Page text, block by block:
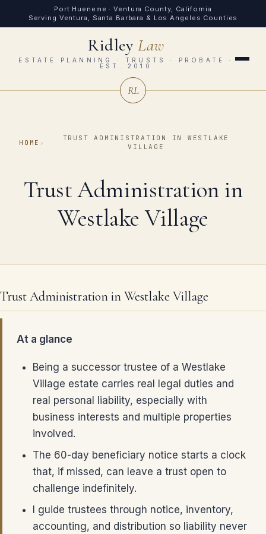
Port Hueneme · Ventura County, California
Serving Ventura, Santa Barbara & Los Angeles Counties
RidleyLaw
ESTATE PLANNING · TRUSTS · PROBATE ·
EST. 2010
RL
HOME ›
TRUST ADMINISTRATION IN WESTLAKE
VILLAGE
Trust Administration in
Westlake Village
Trust Administration in Westlake Village
At a glance
Being a successor trustee of a Westlake
Village estate carries real legal duties and
real personal liability, especially with
business interests and multiple properties
involved.
The 60-day beneficiary notice starts a clock
that, if missed, can leave a trust open to
challenge indefinitely.
I guide trustees through notice, inventory,
accounting, and distribution so liability never